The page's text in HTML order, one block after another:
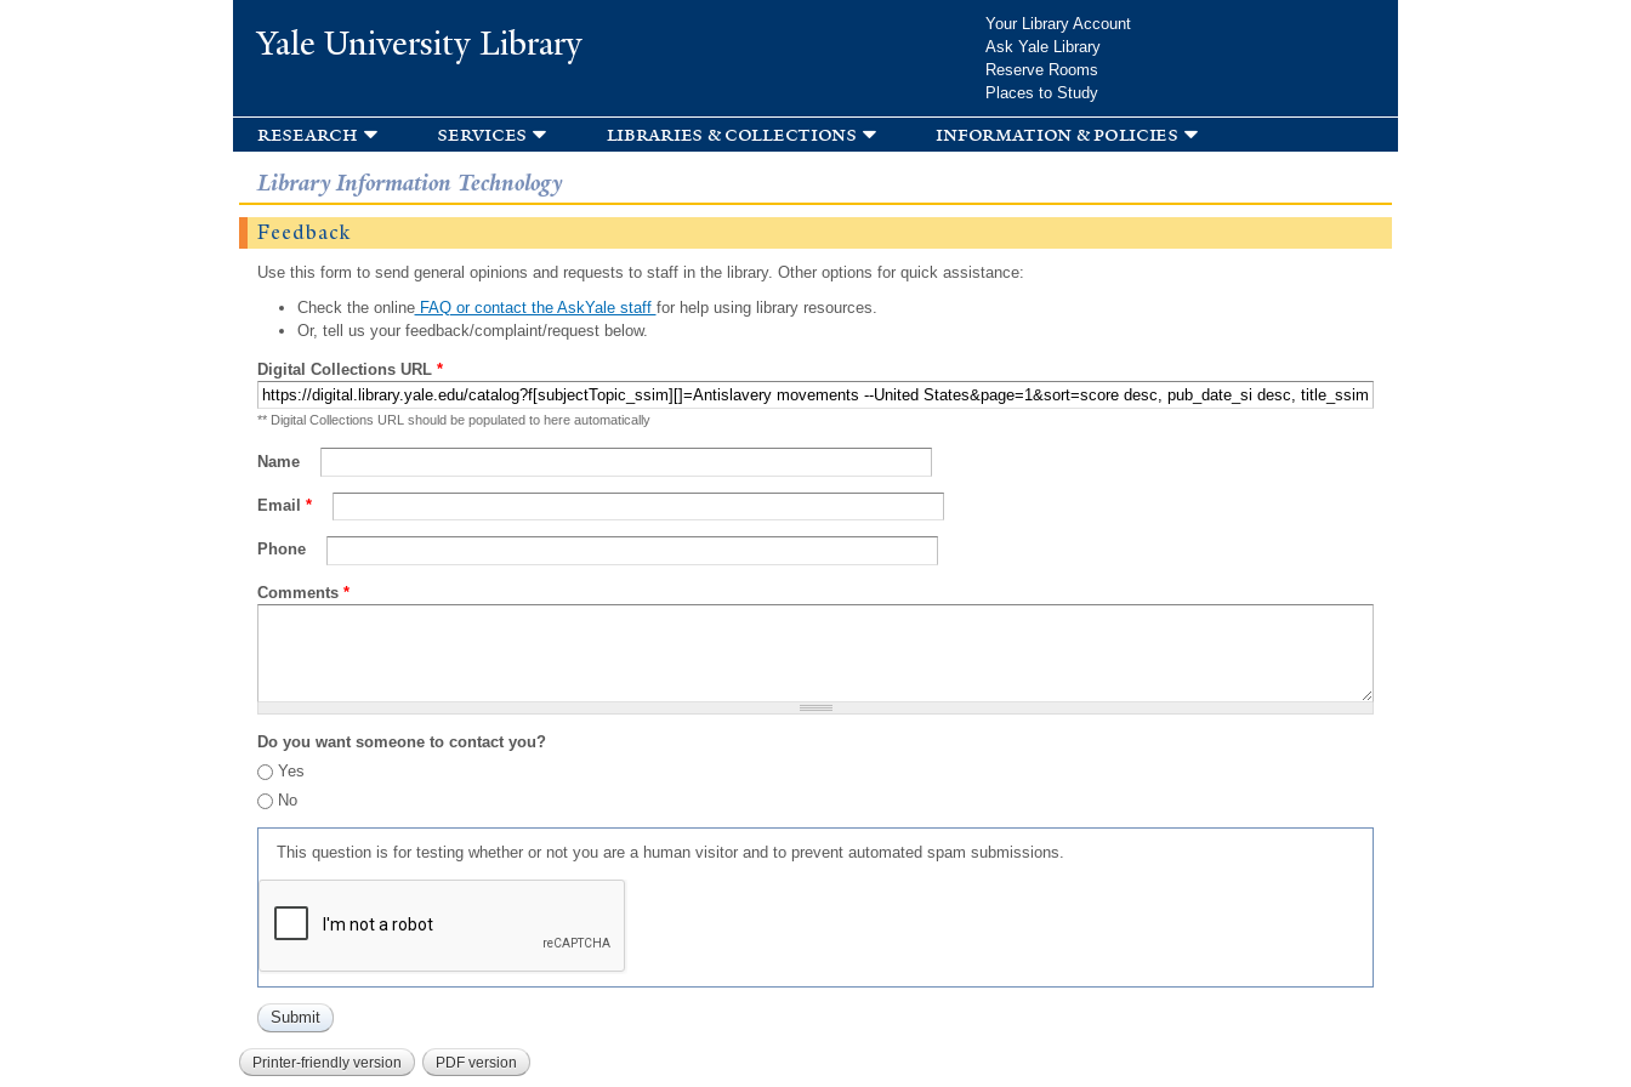
Yale University Library
Your Library Account
Ask Yale Library
Reserve Rooms
Places to Study
research services libraries & collections information & policies
Library Information Technology
Feedback
Use this form to send general opinions and requests to staff in the library. Other options for quick assistance:
Check the onlineFAQ or contact the AskYale staff for help using library resources.
Or, tell us your feedback/complaint/request below.
Digital Collections URL *
** Digital Collections URL should be populated to here automatically
Name
Email *
Phone
Comments *
Do you want someone to contact you?
Yes
No
This question is for testing whether or not you are a human visitor and to prevent automated spam submissions.
Printer-friendly version PDF version